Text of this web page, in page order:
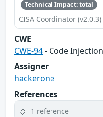
Technical Impact: total
CISA Coordinator (v2.0.3)
CWE
CWE-94- Code Injection
Assigner
hackerone
References
1 reference